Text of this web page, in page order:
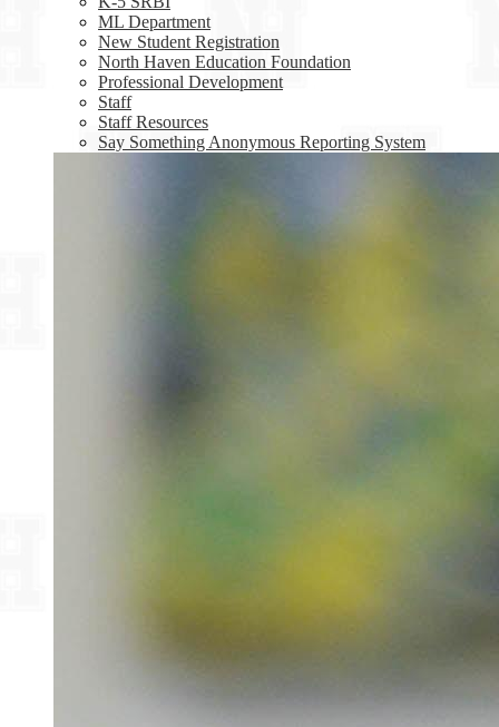
ML Department
New Student Registration
North Haven Education Foundation
Professional Development
Staff
Staff Resources
Say Something Anonymous Reporting System